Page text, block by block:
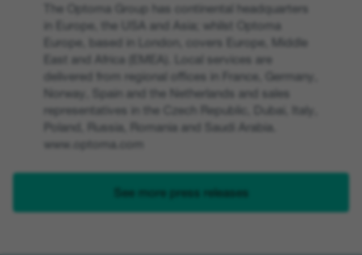
The Optoma Group has continental headquarters
in Europe, the USA and Asia; whilst Optoma
Europe, based in London, covers Europe, Middle
East and Africa (EMEA). Local services are
delivered from regional offices in France, Germany,
Norway, Spain and the Netherlands and sales
representatives in the Czech Republic, Dubai, Italy,
Poland, Russia, Romania and Saudi Arabia.
www.optoma.com
See more press releases